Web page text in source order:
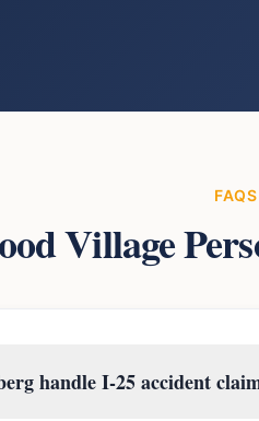
FAQS
Village
handle I-25 accident